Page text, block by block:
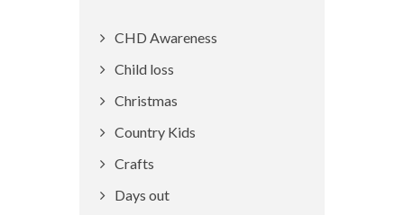
CHD Awareness
Child loss
Christmas
Country Kids
Crafts
Days out